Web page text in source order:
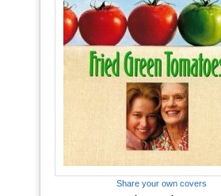
Share your own covers